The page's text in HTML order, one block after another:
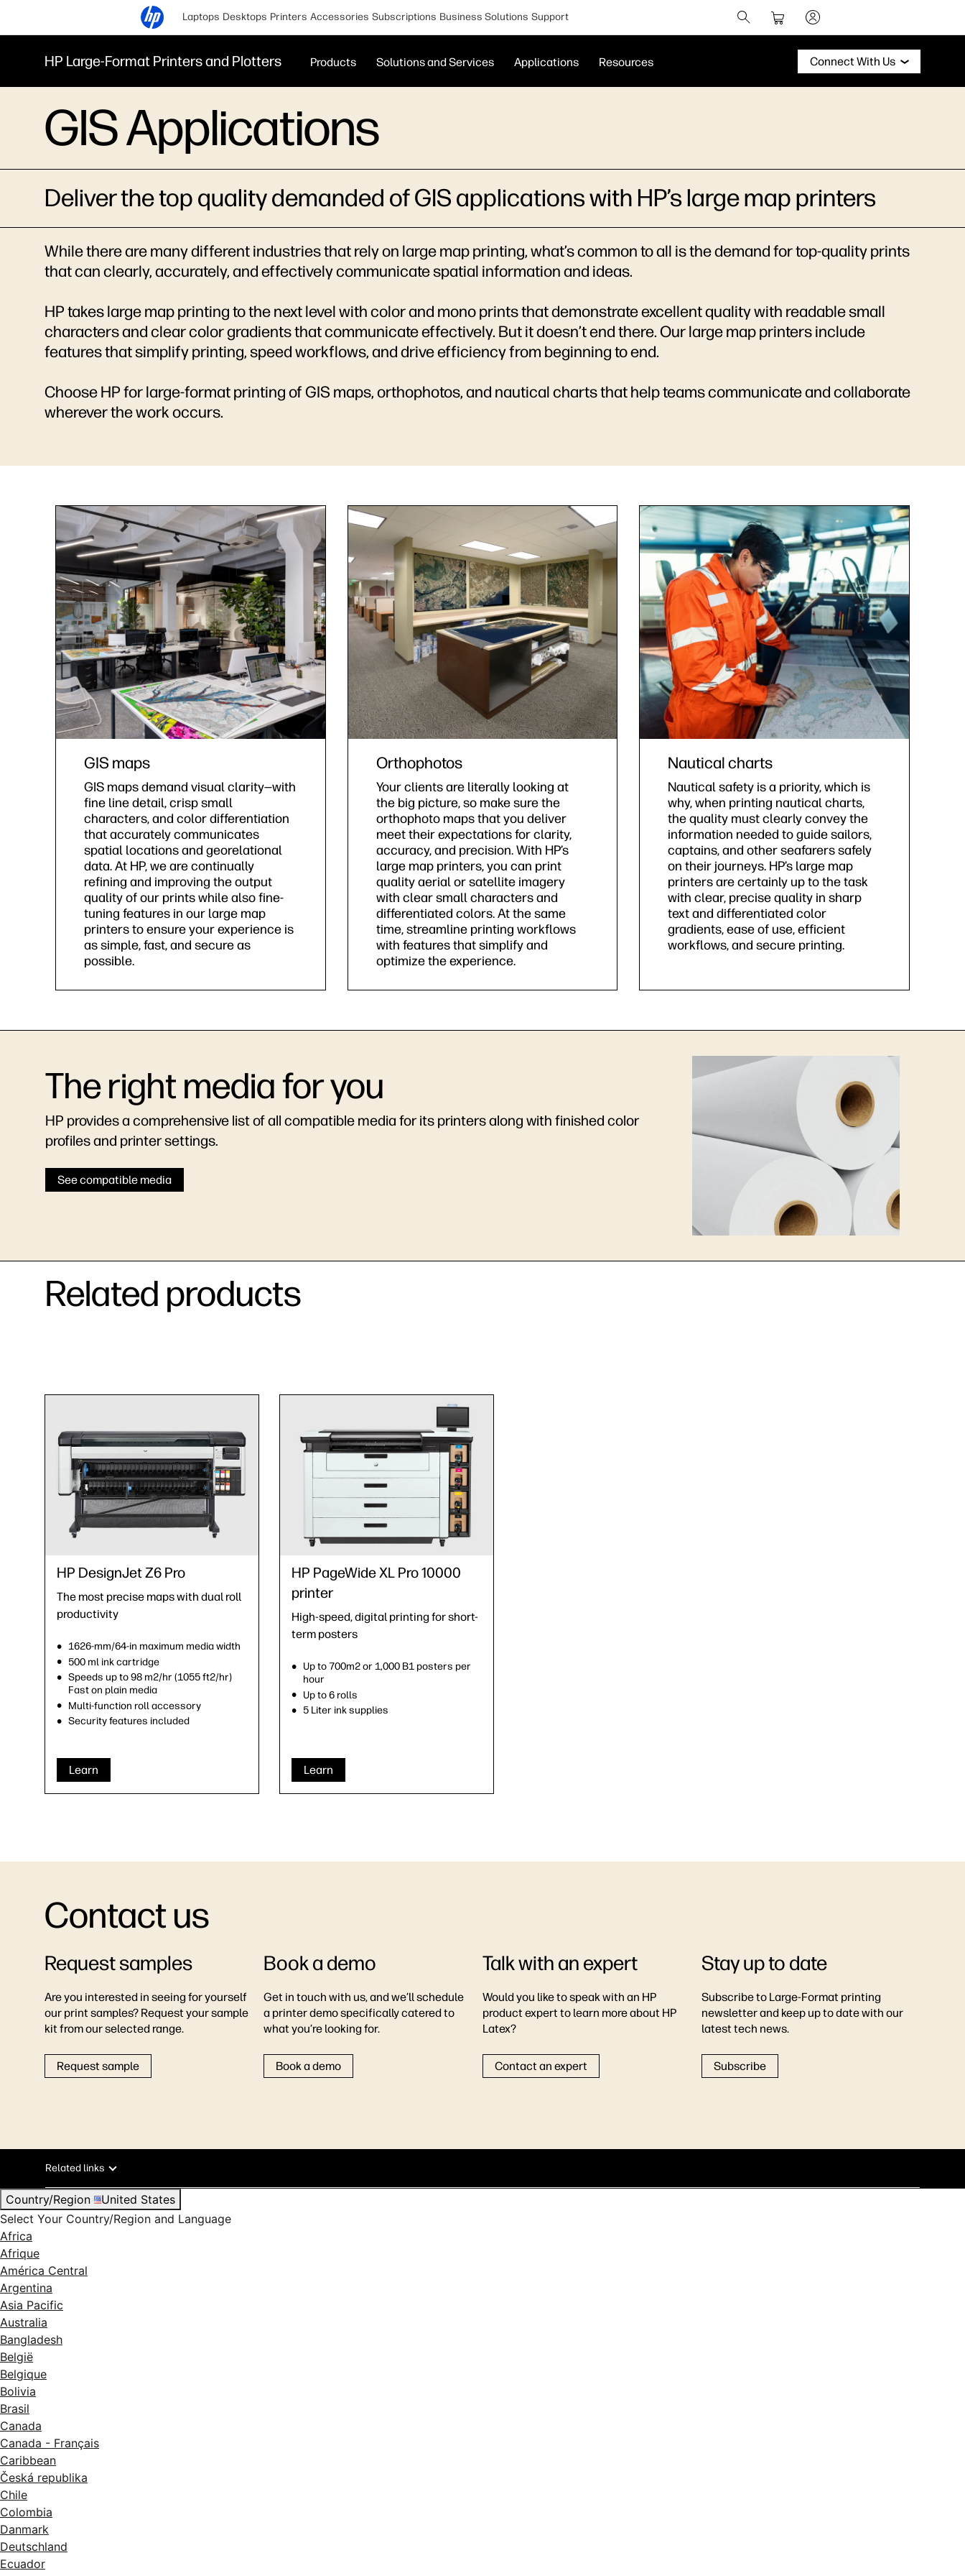
Laptops Desktops Printers Accessories Subscriptions Business Solutions Support
HP Large-Format Printers and Plotters Products Solutions and Services Applications Resources Connect With Us
GIS Applications
Deliver the top quality demanded of GIS applications with HP’s large map printers
While there are many different industries that rely on large map printing, what’s common to all is the demand for top-quality prints
that can clearly, accurately, and effectively communicate spatial information and ideas.
HP takes large map printing to the next level with color and mono prints that demonstrate excellent quality with readable small
characters and clear color gradients that communicate effectively. But it doesn’t end there. Our large map printers include
features that simplify printing, speed workflows, and drive efficiency from beginning to end.
Choose HP for large-format printing of GIS maps, orthophotos, and nautical charts that help teams communicate and collaborate
wherever the work occurs.
GIS maps
GIS maps demand visual clarity—with
fine line detail, crisp small
characters, and color differentiation
that accurately communicates
spatial locations and georelational
data. At HP, we are continually
refining and improving the output
quality of our prints while also fine-
tuning features in our large map
printers to ensure your experience is
as simple, fast, and secure as
possible.
Orthophotos
Your clients are literally looking at
the big picture, so make sure the
orthophoto maps that you deliver
meet their expectations for clarity,
accuracy, and precision. With HP’s
large map printers, you can print
quality aerial or satellite imagery
with clear small characters and
differentiated colors. At the same
time, streamline printing workflows
with features that simplify and
optimize the experience.
Nautical charts
Nautical safety is a priority, which is
why, when printing nautical charts,
the quality must clearly convey the
information needed to guide sailors,
captains, and other seafarers safely
on their journeys. HP’s large map
printers are certainly up to the task
with clear, precise quality in sharp
text and differentiated color
gradients, ease of use, efficient
workflows, and secure printing.
The right media for you
HP provides a comprehensive list of all compatible media for its printers along with finished color
profiles and printer settings.
See compatible media
Related products
HP DesignJet Z6 Pro
The most precise maps with dual roll
productivity
1626-mm/64-in maximum media width
500 ml ink cartridge
Speeds up to 98 m2/hr (1055 ft2/hr)
Fast on plain media
Multi-function roll accessory
Security features included
Learn
HP PageWide XL Pro 10000
printer
High-speed, digital printing for short-
term posters
Up to 700m2 or 1,000 B1 posters per
hour
Up to 6 rolls
5 Liter ink supplies
Learn
Contact us
Request samples
Are you interested in seeing for yourself
our print samples? Request your sample
kit from our selected range.
Request sample
Book a demo
Get in touch with us, and we’ll schedule
a printer demo specifically catered to
what you’re looking for.
Book a demo
Talk with an expert
Would you like to speak with an HP
product expert to learn more about HP
Latex?
Contact an expert
Stay up to date
Subscribe to Large-Format printing
newsletter and keep up to date with our
latest tech news.
Subscribe
Related links
Country/Region
United States
Select Your Country/Region and Language
Africa
Afrique
América Central
Argentina
Asia Pacific
Australia
Bangladesh
België
Belgique
Bolivia
Brasil
Canada
Canada - Français
Caribbean
Česká republika
Chile
Colombia
Danmark
Deutschland
Ecuador